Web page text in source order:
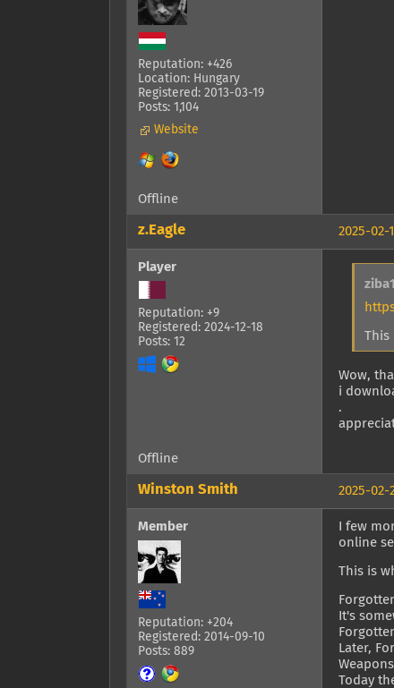
Reputation: +426
Location: Hungary
Registered: 2013-03-19
Posts: 1,104
Website
Offline
2025-02-
z.Eagle
Player
Reputation: +9
Registered: 2024-12-18
Posts: 12
This
Wow,
i
.
Offline
2025-02-
Winston Smith
Member
Reputation: +204
Registered: 2014-09-10
Posts: 889
I few
online
This is
It's
Later,
Today